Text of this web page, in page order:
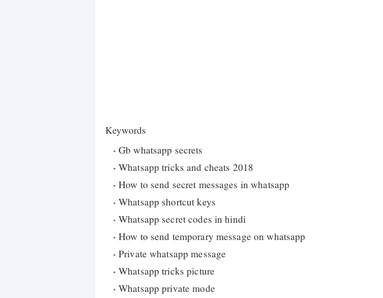
Keywords
Gb whatsapp secrets
Whatsapp tricks and cheats 2018
How to send secret messages in whatsapp
Whatsapp shortcut keys
Whatsapp secret codes in hindi
How to send temporary message on whatsapp
Private whatsapp message
Whatsapp tricks picture
Whatsapp private mode